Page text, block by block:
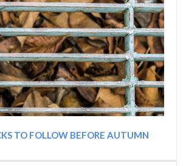
TO FOLLOW BEFORE AUTUMN